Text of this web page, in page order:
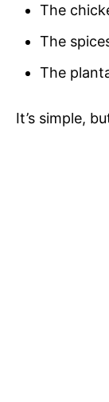
The
The
The
It’s simple,